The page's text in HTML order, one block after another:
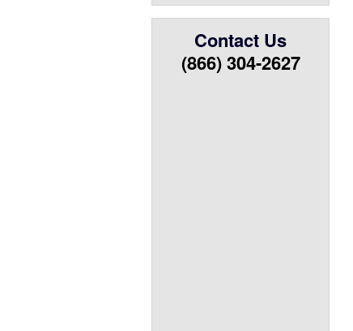
Contact Us
(866) 304-2627